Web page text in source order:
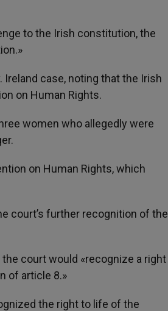
to the Irish constitution, the
Ireland case, noting that the Irish
on Human Rights.
women who allegedly were
on Human Rights, which
court’s further recognition of the
court would «recognize a right
of article 8.»
the right to life of the